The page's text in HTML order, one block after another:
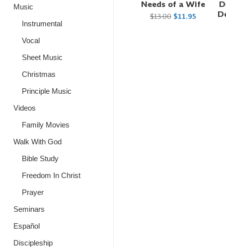
Music
Instrumental
Vocal
Sheet Music
Christmas
Principle Music
Videos
Family Movies
Walk With God
Bible Study
Freedom In Christ
Prayer
Seminars
Español
Discipleship
Needs of a Wife
$13.00 $11.95